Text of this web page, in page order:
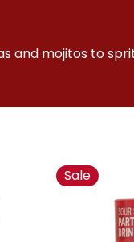
mojitos to
Sale